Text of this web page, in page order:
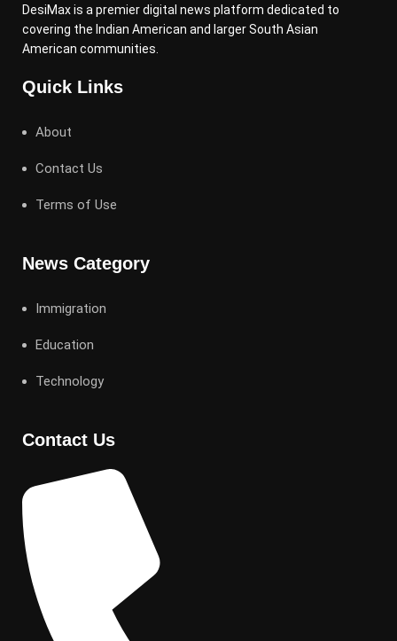
DesiMax is a premier digital news platform dedicated to
covering the Indian American and larger South Asian
American communities.
Quick Links
About
Contact Us
Terms of Use
News Category
Immigration
Education
Technology
Contact Us